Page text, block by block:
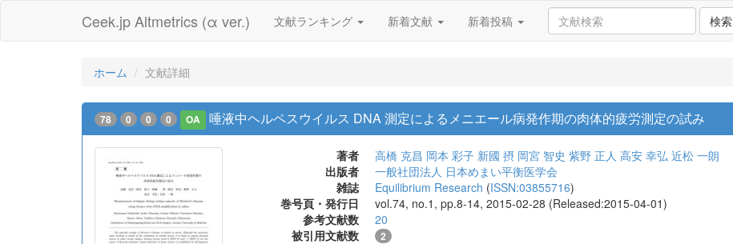
Ceek.jp Altmetrics (α ver.) 文献ランキング 新着文献 新着投稿 検索
ホーム 文献詳細
78 0 0 0 OA 唾液中ヘルペスウイルス DNA 測定によるメニエール病発作期の肉体的疲労測定の試み
著者 高橋 克昌 岡本 彩子 新國 摂 岡宮 智史 紫野 正人 高安 幸弘 近松 一朗
出版者
一般社団法人 日本めまい平衡医学会
雑誌
Equilibrium Research (ISSN:03855716)
巻号頁・発行日
vol.74, no.1, pp.8-14, 2015-02-28 (Released:2015-04-01)
参考文献数
20
被引用文献数
2